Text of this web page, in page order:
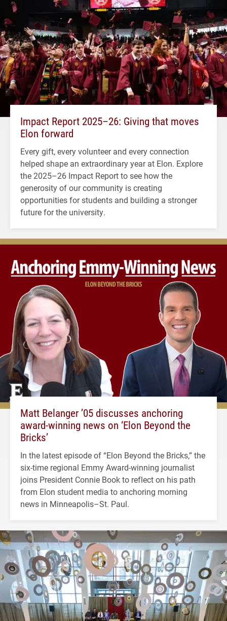
Impact Report 2025–26: Giving that moves
Elon forward
Every gift, every volunteer and every connection
helped shape an extraordinary year at Elon. Explore
the 2025–26 Impact Report to see how the
generosity of our community is creating
opportunities for students and building a stronger
future for the university.
Matt Belanger ’05 discusses anchoring
award-winning news on ‘Elon Beyond the
Bricks’
In the latest episode of “Elon Beyond the Bricks,” the
six-time regional Emmy Award-winning journalist
joins President Connie Book to reflect on his path
from Elon student media to anchoring morning
news in Minneapolis–St. Paul.